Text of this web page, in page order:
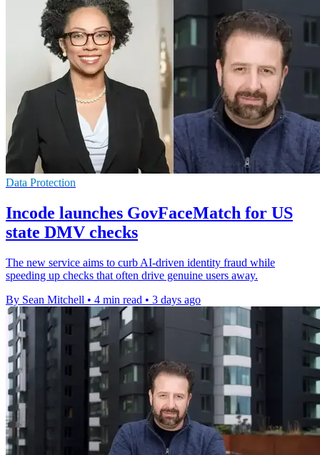
Data Protection
Incode launches GovFaceMatch for US
state DMV checks
The new service aims to curb AI-driven identity fraud while
speeding up checks that often drive genuine users away.
By Sean Mitchell • 4 min read • 3 days ago